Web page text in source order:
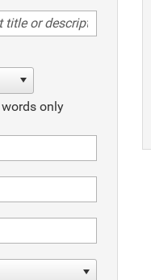
words only